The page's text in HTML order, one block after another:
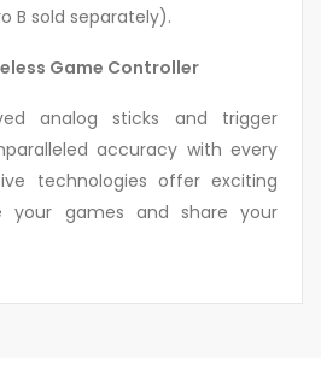
B sold separately).
Game Controller
analog sticks and trigger
accuracy with every
technologies offer exciting
your games and share your